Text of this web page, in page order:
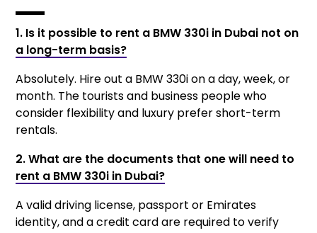
1. Is it possible to rent a BMW 330i in Dubai not on
a long-term basis?
Absolutely. Hire out a BMW 330i on a day, week, or
month. The tourists and business people who
consider flexibility and luxury prefer short-term
rentals.
2. What are the documents that one will need to
rent a BMW 330i in Dubai?
A valid driving license, passport or Emirates
identity, and a credit card are required to verify